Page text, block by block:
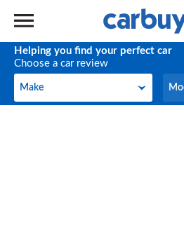
Helping you find your perfect car
Choose a car review
Make
Make